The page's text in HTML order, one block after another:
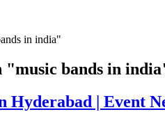
in india"
"music bands in
Hyderabad | Event